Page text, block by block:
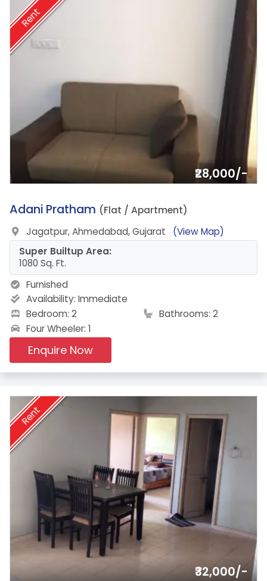
Rent
₹28,000/-
17.
Adani Pratham (Flat / Apartment)
Jagatpur, Ahmedabad, Gujarat
(View Map)
Super Builtup Area:
1080 Sq. Ft.
Furnished
Availability: Immediate
Bedroom: 2
Bathrooms: 2
Four Wheeler: 1
Enquire Now
Rent
₹32,000/-